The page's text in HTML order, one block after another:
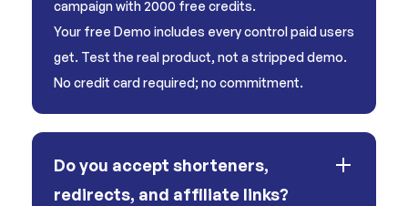
campaign with 2000 free credits.
Your free Demo includes every control paid users
get. Test the real product, not a stripped demo.
No credit card required; no commitment.
Do you accept shorteners,
redirects, and affiliate links?